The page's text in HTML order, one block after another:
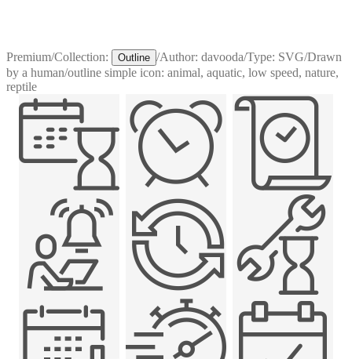
Premium/Collection: Outline /Author: davooda/Type: SVG/Drawn
by a human/outline simple icon: animal, aquatic, low speed, nature,
reptile